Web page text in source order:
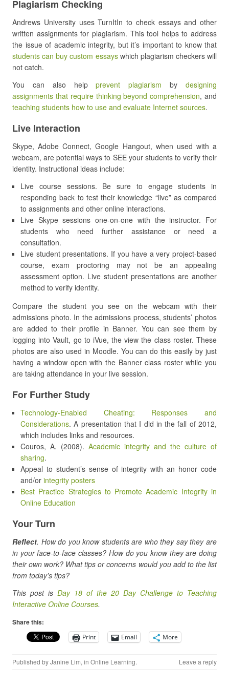
Plagiarism Checking
Andrews University uses TurnItIn to check essays and other
written assignments for plagiarism. This tool helps to address
the issue of academic integrity, but it’s important to know that
students can buy custom essayswhich plagiarism checkers will
not catch.
You can also helpprevent plagiarism bydesigning
assignments that require thinking beyond comprehension, and
teaching students how to use and evaluate Internet sources.
Live Interaction
Skype, Adobe Connect, Google Hangout, when used with a
webcam, are potential ways to SEE your students to verify their
identity. Instructional ideas include:
Live course sessions. Be sure to engage students in
responding back to test their knowledge “live” as compared
to assignments and other online interactions.
Live Skype sessions one-on-one with the instructor. For
students who need further assistance or need a
consultation.
Live student presentations. If you have a very project-based
course, exam proctoring may not be an appealing
assessment option. Live student presentations are another
method to verify identity.
Compare the student you see on the webcam with their
admissions photo. In the admissions process, students’ photos
are added to their profile in Banner. You can see them by
logging into Vault, go to iVue, the view the class roster. These
photos are also used in Moodle. You can do this easily by just
having a window open with the Banner class roster while you
are taking attendance in your live session.
For Further Study
Technology-Enabled Cheating: Responses and
Considerations. A presentation that I did in the fall of 2012,
which includes links and resources.
Couros, A. (2008). Academic integrity and the culture of
sharing.
Appeal to student’s sense of integrity with an honor code
and/or integrity posters
Best Practice Strategies to Promote Academic Integrity in
Online Education
Your Turn
Reflect. How do you know students are who they say they are
in your face-to-face classes? How do you know they are doing
their own work? What tips or concerns would you add to the list
from today’s tips?
This post is Day 18 of the 20 Day Challenge to Teaching
Interactive Online Courses.
Share this:
Print Email More
Published byJanine Lim, in Online Learning. Leave a reply